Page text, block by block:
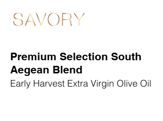
Premium Selection South
Aegean Blend
Early Harvest Extra Virgin Olive Oil